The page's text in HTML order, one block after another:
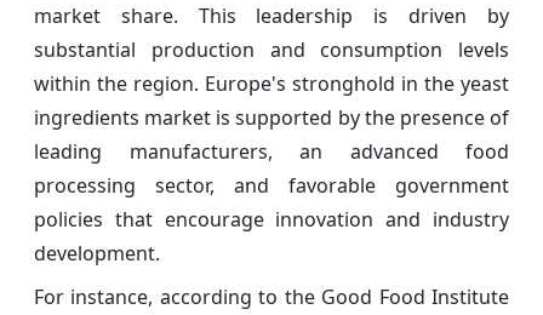
market share. This leadership is driven by
substantial production and consumption levels
within the region. Europe's stronghold in the yeast
ingredients market is supported by the presence of
leading manufacturers, an advanced food
processing sector, and favorable government
policies that encourage innovation and industry
development.
For instance, according to the Good Food Institute